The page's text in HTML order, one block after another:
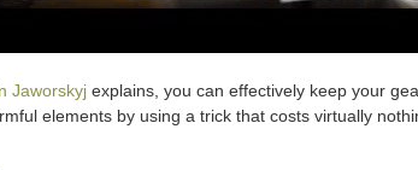
Jaworskyj explains, you can effectively keep your
elements by using a trick that costs virtually